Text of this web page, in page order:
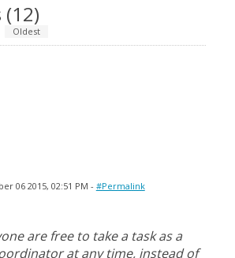
(12)
Oldest
06 2015, 02:51 PM - #Permalink
are free to take a task as a
at any time, instead of